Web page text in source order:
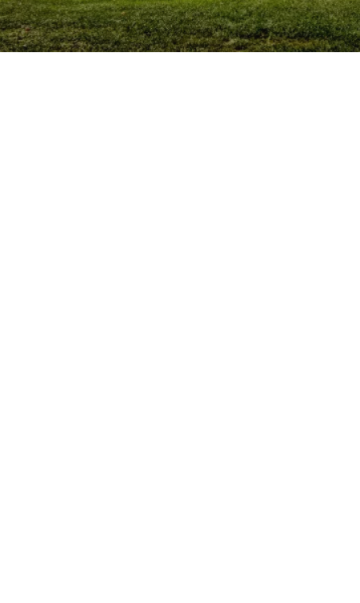
People: People: